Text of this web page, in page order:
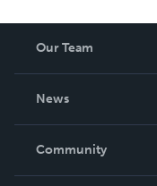
Our Team
News
In The News
Community